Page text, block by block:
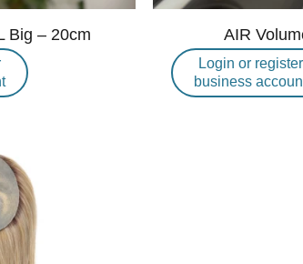
Big – 20cm AIR
Login or register
business